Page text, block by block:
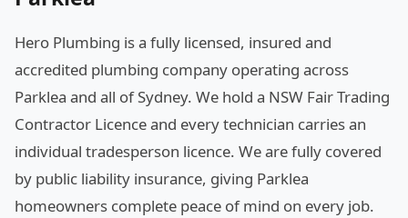
Hero Plumbing is a fully licensed, insured and
accredited plumbing company operating across
Parklea and all of Sydney. We hold a NSW Fair Trading
Contractor Licence and every technician carries an
individual tradesperson licence. We are fully covered
by public liability insurance, giving Parklea
homeowners complete peace of mind on every job.